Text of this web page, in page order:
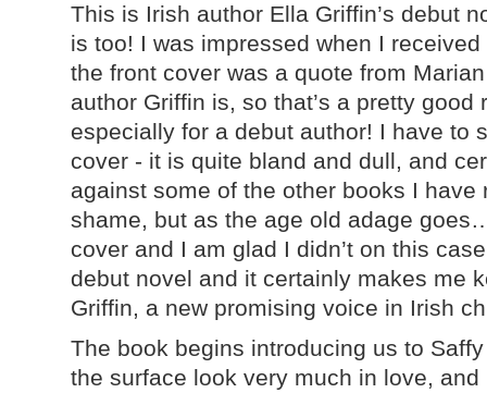
This is Irish author Ella Griffin’s debut
is too! I was impressed when I
the front cover was a quote from
author Griffin is, so that’s a pretty
especially for a debut author! I have to
cover - it is quite bland and dull, and
against some of the other books I
shame, but as the age old adage
cover and I am glad I didn’t on this
debut novel and it certainly makes me
Griffin, a new promising voice in Irish
The book begins introducing us to
the surface look very much in love,